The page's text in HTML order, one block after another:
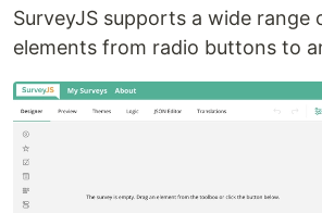
SurveyJS supports a wide range
elements from radio buttons to